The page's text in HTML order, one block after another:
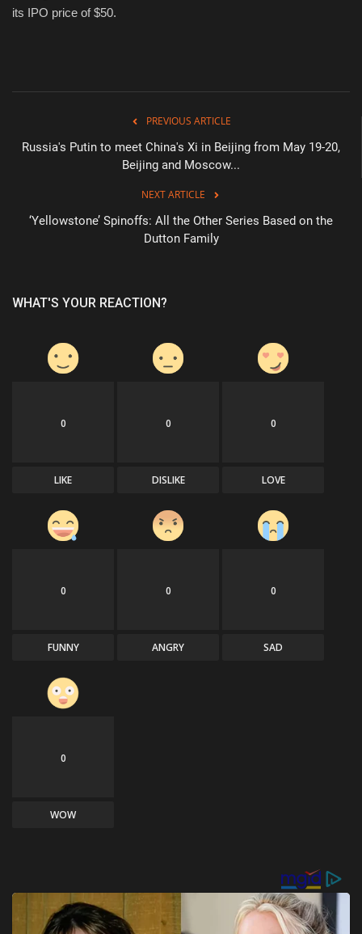
its IPO price of $50.
PREVIOUS ARTICLE
Russia's Putin to meet China's Xi in Beijing from May 19-20,
Beijing and Moscow...
NEXT ARTICLE
‘Yellowstone’ Spinoffs: All the Other Series Based on the
Dutton Family
WHAT'S YOUR REACTION?
0
LIKE
0
DISLIKE
0
LOVE
0
FUNNY
0
ANGRY
0
SAD
0
WOW